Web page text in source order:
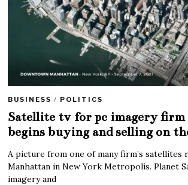
BUSINESS / POLITICS
Satellite tv for pc imagery firm
begins buying and selling on
A picture from one of many firm’s satellites
Manhattan in New York Metropolis. Planet
imagery and